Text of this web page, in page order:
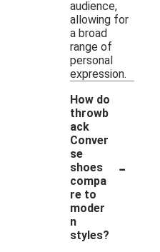
audience,
allowing for
a broad
range of
personal
expression.
How do
throwb
ack
Conver
se
shoes
compa
re to
moder
n
styles?
-